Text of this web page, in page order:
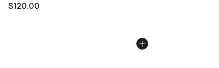
$120.00